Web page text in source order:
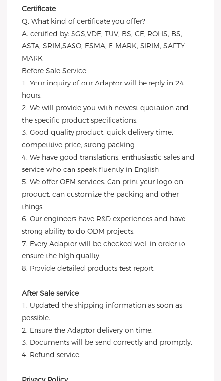
Certificate
Q. What kind of certificate you offer?
A. certified by: SGS,VDE, TUV, BS, CE, ROHS, BS,
ASTA, SRIM,SASO, ESMA, E-MARK, SIRIM, SAFTY
MARK
Before Sale Service
1. Your inquiry of our Adaptor will be reply in 24
hours.
2. We will provide you with newest quotation and
the specific product specifications.
3. Good quality product, quick delivery time,
competitive price, strong packing
4. We have good translations, enthusiastic sales and
service who can speak fluently in English
5. We offer OEM services. Can print your logo on
product, can customize the packing and other
things.
6. Our engineers have R&D experiences and have
strong ability to do ODM projects.
7. Every Adaptor will be checked well in order to
ensure the high quality.
8. Provide detailed products test report.
After Sale service
1. Updated the shipping information as soon as
possible.
2. Ensure the Adaptor delivery on time.
3. Documents will be send correctly and promptly.
4. Refund service.